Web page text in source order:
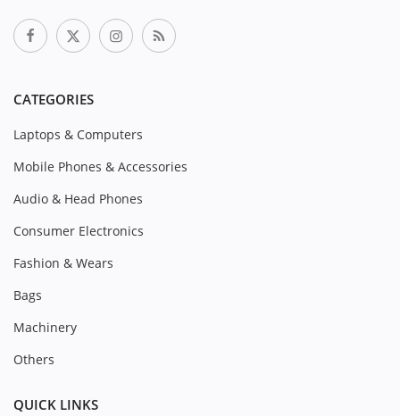
CATEGORIES
Laptops & Computers
Mobile Phones & Accessories
Audio & Head Phones
Consumer Electronics
Fashion & Wears
Bags
Machinery
Others
QUICK LINKS